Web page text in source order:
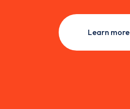
Learn more